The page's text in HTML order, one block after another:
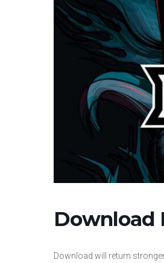
Download
Download will return